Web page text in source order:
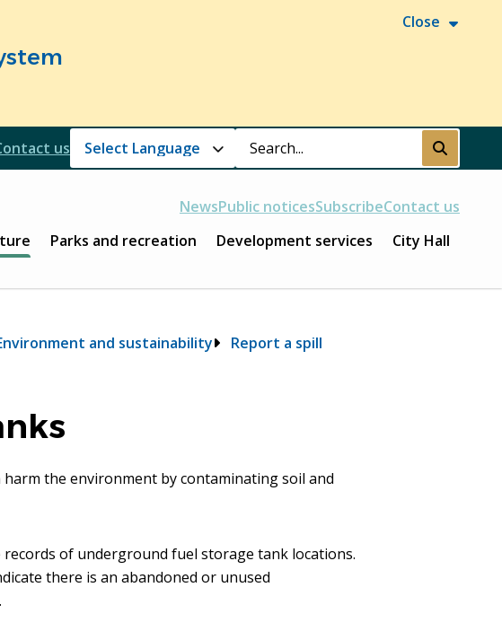
Close
us Search Submit
NewsPublic noticesSubscribeContact us
Parks and recreation Development services City Hall
and sustainability
Report a spill
the environment by contaminating soil and
of underground fuel storage tank locations.
there is an abandoned or unused